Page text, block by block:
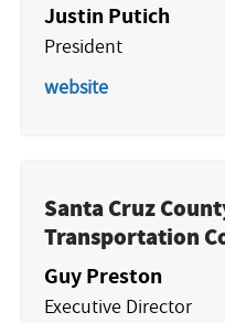
Justin Putich
President
website
Santa Cruz
Transportation
Guy Preston
Executive Director